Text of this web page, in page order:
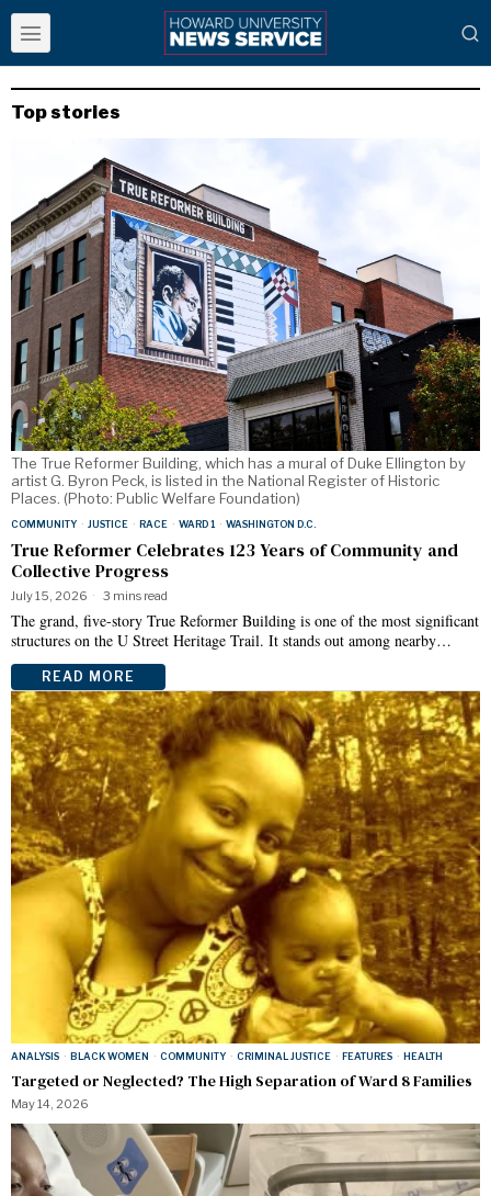
Top stories
The True Reformer Building, which has a mural of Duke Ellington by
artist G. Byron Peck, is listed in the National Register of Historic
Places. (Photo: Public Welfare Foundation)
COMMUNITY · JUSTICE · RACE · WARD 1 · WASHINGTON D.C.
True Reformer Celebrates 123 Years of Community and
Collective Progress
July 15, 2026 3 mins read
The grand, five-story True Reformer Building is one of the most significant
structures on the U Street Heritage Trail. It stands out among nearby…
READ MORE
ANALYSIS · BLACK WOMEN · COMMUNITY · CRIMINAL JUSTICE · FEATURES · HEALTH
Targeted or Neglected? The High Separation of Ward 8 Families
May 14, 2026